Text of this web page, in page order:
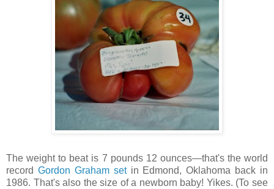
The weight to beat is 7 pounds 12 ounces—that's the world
record Gordon Graham setin Edmond, Oklahoma back in
1986. That's also the size of a newborn baby! Yikes. (To see